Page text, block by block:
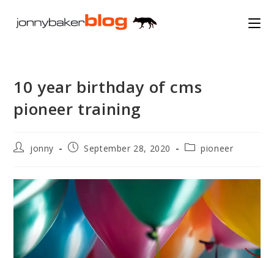
10 year birthday of cms
pioneer training
Postjonny
PostSeptember 28, 2020
Postpioneer